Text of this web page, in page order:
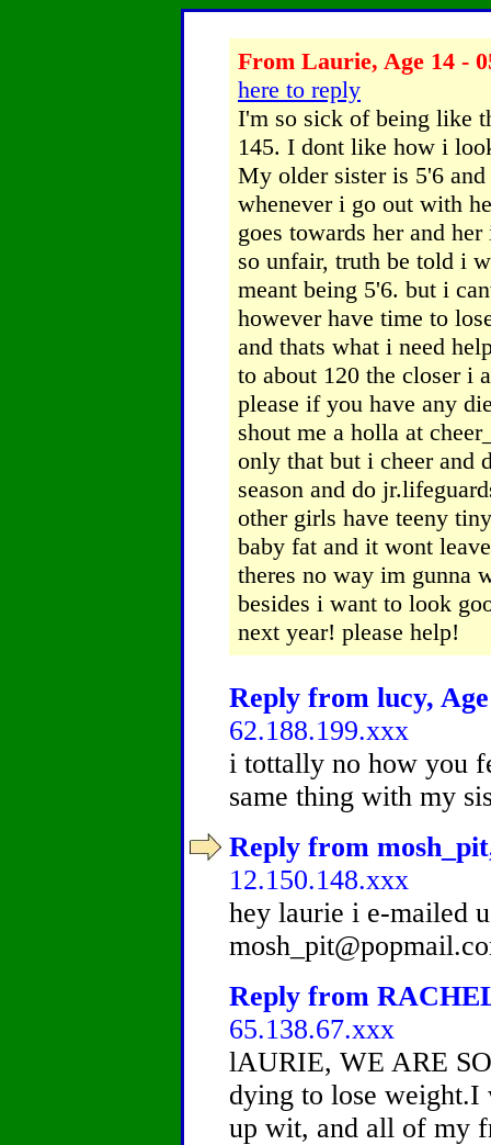
From Laurie, Age 14 -
here to reply
I'm so sick of being like
145. I dont like how i
My older sister is 5'6
whenever i go out with
goes towards her and
so unfair, truth be told i
meant being 5'6. but i
however have time to
and thats what i need
to about 120 the closer i
please if you have any
shout me a holla at
only that but i cheer and
season and do
other girls have teeny
baby fat and it wont
theres no way im gunna
besides i want to look
next year! please help!
Reply from lucy,
62.188.199.xxx
i tottally no how you
same thing with my
Reply from
12.150.148.xxx
hey laurie i e-mailed
Reply from
65.138.67.xxx
lAURIE, WE ARE
dying to lose weight.I
up wit, and all of my